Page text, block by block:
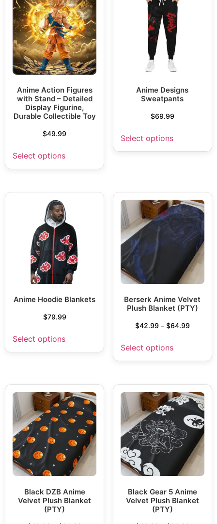
Anime Action Figures
with Stand – Detailed
Display Figurine,
Durable Collectible Toy
$49.99
Select options
Anime Designs
Sweatpants
$69.99
Select options
Anime Hoodie Blankets
$79.99
Select options
Berserk Anime Velvet
Plush Blanket (PTY)
$42.99 – $64.99
Select options
Black DZB Anime
Velvet Plush Blanket
(PTY)
Black Gear 5 Anime
Velvet Plush Blanket
(PTY)